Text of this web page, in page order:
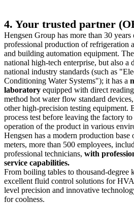
4. Your trusted partner
Hengsen Group has more than 30 years
professional production of refrigeration
and building automation equipment.
national high-tech enterprise, but also a
national industry standards (such as
Conditioning Water Systems"); it has a
laboratory equipped with direct
method hot water flow standard
other high-precision testing equipment.
process test before leaving the factory
operation of the product in various
Hengsen has a modern production base
meters, more than 500 employees,
professional technicians, with
service capabilities.
From boiling tables to thousand-degree
excellent fluid control solutions for
level precision and innovative
for coolness.